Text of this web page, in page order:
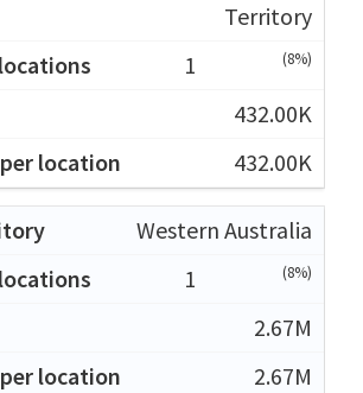
Territory
1
(8%)
432.00K
432.00K
Western Australia
1
(8%)
2.67M
2.67M